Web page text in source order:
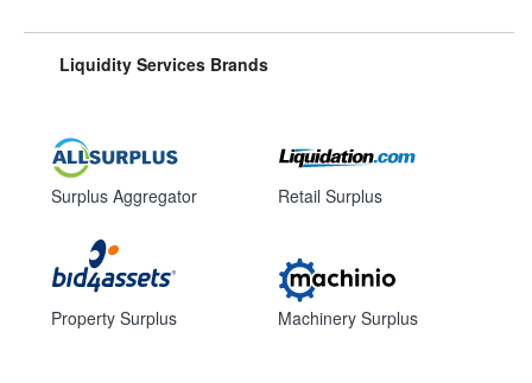
Liquidity Services Brands
Surplus Aggregator
Property Surplus
Retail Surplus
Machinery Surplus